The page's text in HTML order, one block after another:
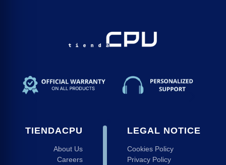
TIENDACPU
About Us
Careers
LEGAL NOTICE
Cookies Policy
Privacy Policy